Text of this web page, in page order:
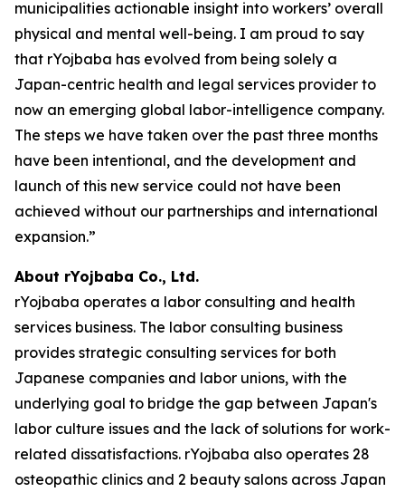
municipalities actionable insight into workers’ overall
physical and mental well-being. I am proud to say
that rYojbaba has evolved from being solely a
Japan-centric health and legal services provider to
now an emerging global labor-intelligence company.
The steps we have taken over the past three months
have been intentional, and the development and
launch of this new service could not have been
achieved without our partnerships and international
expansion.”
About rYojbaba Co., Ltd.
rYojbaba operates a labor consulting and health
services business. The labor consulting business
provides strategic consulting services for both
Japanese companies and labor unions, with the
underlying goal to bridge the gap between Japan's
labor culture issues and the lack of solutions for work-
related dissatisfactions. rYojbaba also operates 28
osteopathic clinics and 2 beauty salons across Japan